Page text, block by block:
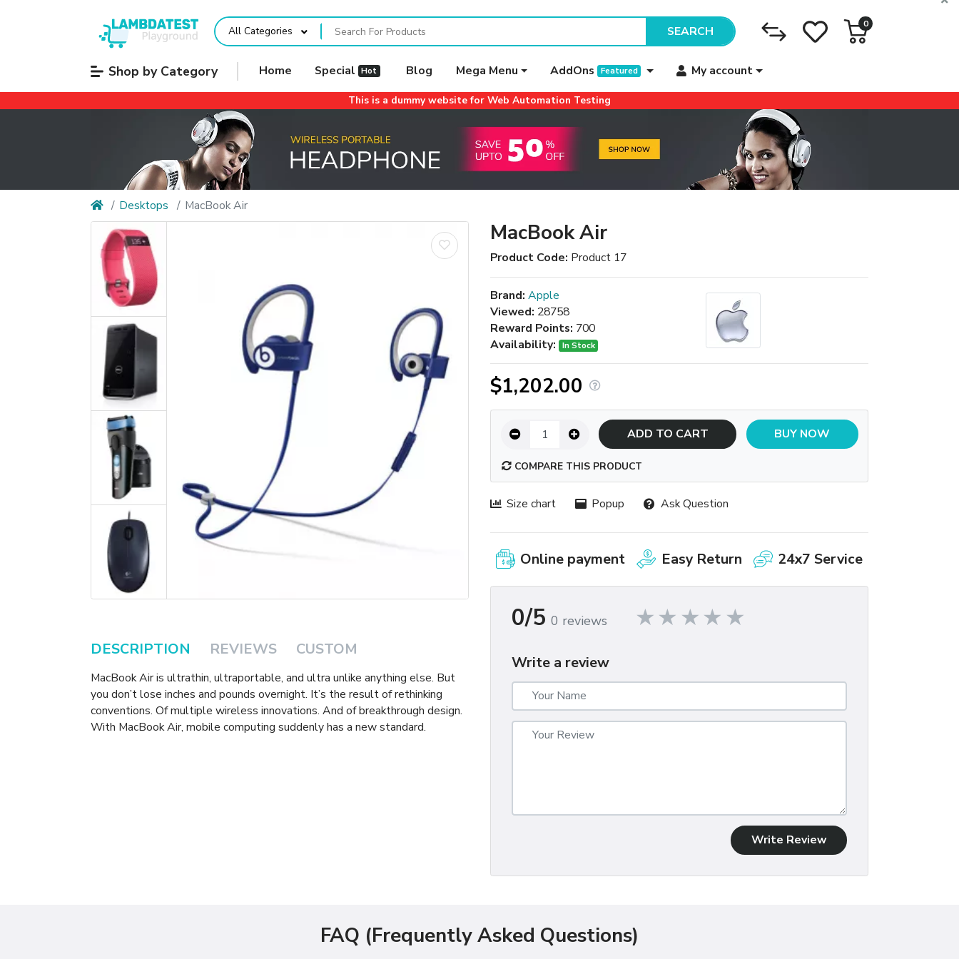
All Categories SEARCH 0
Shop by Category Home Special Hot Blog Mega Menu AddOns Featured My account
This is a dummy website for Web Automation Testing
Desktops MacBook Air
DESCRIPTION REVIEWS CUSTOM
MacBook Air is ultrathin, ultraportable, and ultra unlike anything else. But
you don’t lose inches and pounds overnight. It’s the result of rethinking
conventions. Of multiple wireless innovations. And of breakthrough design.
With MacBook Air, mobile computing suddenly has a new standard.
MacBook Air
Product Code: Product 17
Brand: Apple
Viewed: 28758
Reward Points: 700
Availability:
In Stock
$1,202.00
ADD TO CART BUY NOW
COMPARE THIS PRODUCT
Size chart Popup Ask Question
Online payment Easy Return 24x7 Service
0/5 0 reviews
Write a review
Write Review
FAQ (Frequently Asked Questions)